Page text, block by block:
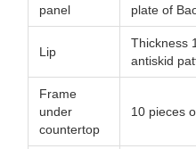
panel
plate of
Lip
Thickness
antiskid
Frame
under
countertop
10 pieces